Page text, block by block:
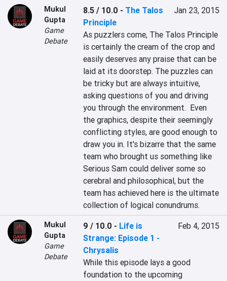
Mukul
Gupta
Game
Debate
8.5 / 10.0 - The Talos
Principle
Jan 23, 2015
As puzzlers come, The Talos Principle
is certainly the cream of the crop and
easily deserves any praise that can be
laid at its doorstep. The puzzles can
be tricky but are always intuitive,
asking questions of you and driving
you through the environment.  Even
the graphics, despite their seemingly
conflicting styles, are good enough to
draw you in. It's bizarre that the same
team who brought us something like
Serious Sam could deliver some so
cerebral and philosophical, but the
team has achieved here is the ultimate
collection of logical conundrums.
Mukul
Gupta
Game
Debate
9 / 10.0 - Life is
Strange: Episode 1 -
Chrysalis
Feb 4, 2015
While this episode lays a good
foundation to the upcoming